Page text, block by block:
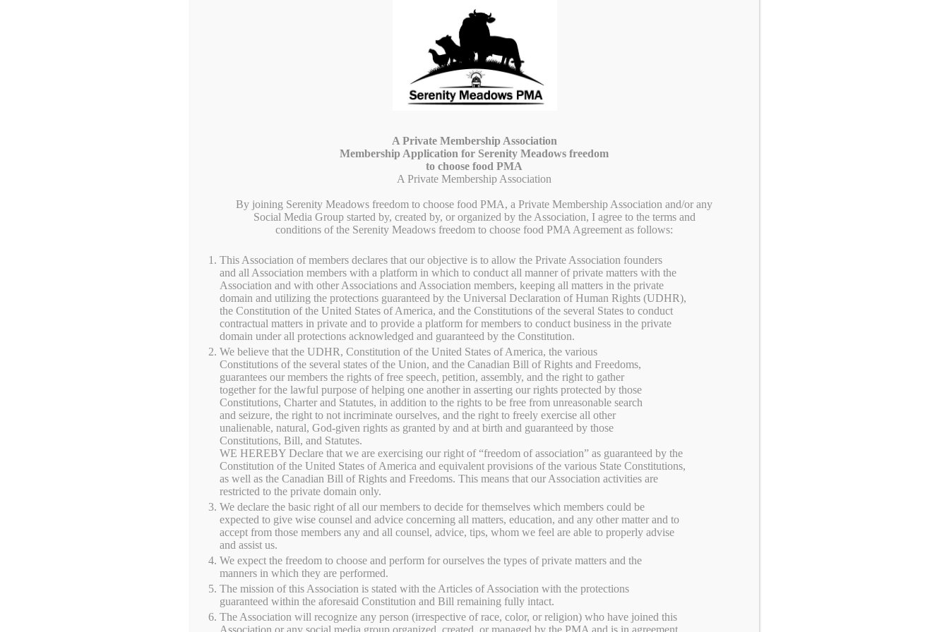
Local Farm Products in Black
Creek, Wisconsin
Shop locally raised grass-fed beef, pasture-raised chicken, pork, eggs, seasonal produce, canned goods,
jams, maple syrup, honey, and other farm products from Serenity Meadows PMA. Product availability
changes throughout the year, and many items are available for local pickup.
No products were found matching your selection.
No products in the cart.
FRUITS
MEMBERSHIP
SYRUP
A Private Membership Association
Membership Application for Serenity Meadows freedom
to choose food PMA
A Private Membership Association
By joining Serenity Meadows freedom to choose food PMA, a Private Membership Association and/or any
Social Media Group started by, created by, or organized by the Association, I agree to the terms and
conditions of the Serenity Meadows freedom to choose food PMA Agreement as follows:
This Association of members declares that our objective is to allow the Private Association founders
and all Association members with a platform in which to conduct all manner of private matters with the
Association and with other Associations and Association members, keeping all matters in the private
domain and utilizing the protections guaranteed by the Universal Declaration of Human Rights (UDHR),
the Constitution of the United States of America, and the Constitutions of the several States to conduct
contractual matters in private and to provide a platform for members to conduct business in the private
domain under all protections acknowledged and guaranteed by the Constitution.
We believe that the UDHR, Constitution of the United States of America, the various
Constitutions of the several states of the Union, and the Canadian Bill of Rights and Freedoms,
guarantees our members the rights of free speech, petition, assembly, and the right to gather
together for the lawful purpose of helping one another in asserting our rights protected by those
Constitutions, Charter and Statutes, in addition to the rights to be free from unreasonable search
and seizure, the right to not incriminate ourselves, and the right to freely exercise all other
unalienable, natural, God-given rights as granted by and at birth and guaranteed by those
Constitutions, Bill, and Statutes.
WE HEREBY Declare that we are exercising our right of “freedom of association” as guaranteed by the
Constitution of the United States of America and equivalent provisions of the various State Constitutions,
as well as the Canadian Bill of Rights and Freedoms. This means that our Association activities are
restricted to the private domain only.
We declare the basic right of all our members to decide for themselves which members could be
expected to give wise counsel and advice concerning all matters, education, and any other matter and to
accept from those members any and all counsel, advice, tips, whom we feel are able to properly advise
and assist us.
We expect the freedom to choose and perform for ourselves the types of private matters and the
manners in which they are performed.
The mission of this Association is stated with the Articles of Association with the protections
guaranteed within the aforesaid Constitution and Bill remaining fully intact.
The Association will recognize any person (irrespective of race, color, or religion) who have joined this
Association or any social media group organized, created, or managed by the PMA and is in agreement